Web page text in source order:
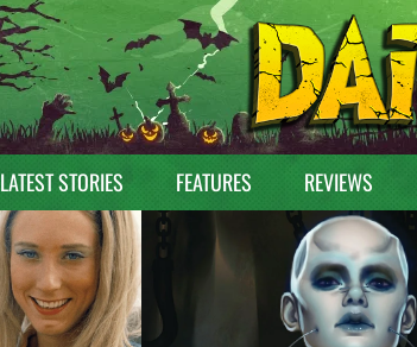
LATEST STORIES FEATURES REVIEWS